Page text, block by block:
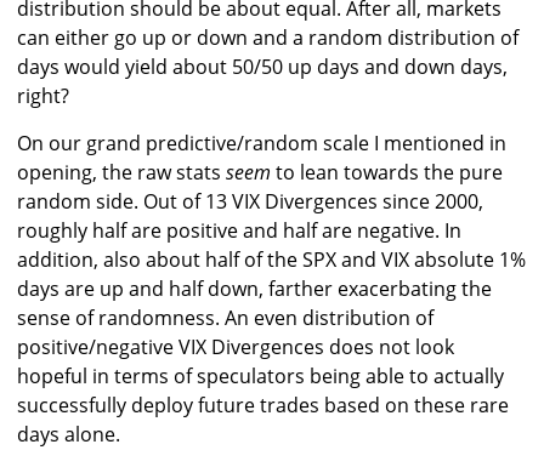
distribution should be about equal. After all, markets
can either go up or down and a random distribution of
days would yield about 50/50 up days and down days,
right?
On our grand predictive/random scale I mentioned in
opening, the raw stats seem to lean towards the pure
random side. Out of 13 VIX Divergences since 2000,
roughly half are positive and half are negative. In
addition, also about half of the SPX and VIX absolute 1%
days are up and half down, farther exacerbating the
sense of randomness. An even distribution of
positive/negative VIX Divergences does not look
hopeful in terms of speculators being able to actually
successfully deploy future trades based on these rare
days alone.